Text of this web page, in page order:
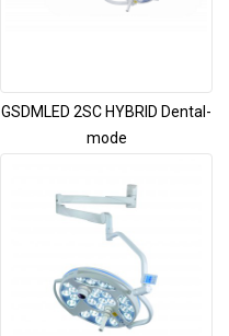
GSDMLED 2SC HYBRID Dental-
mode